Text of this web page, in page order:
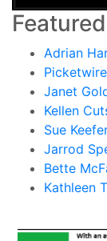
Adrian
Janet
Kellen
Sue
Jarrod
Bette
Kathleen